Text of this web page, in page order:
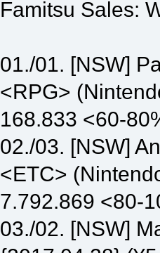
Famitsu Sales:
01./01. [NSW]
<RPG>
168.833 <60-
02./03. [NSW]
<ETC>
7.792.869 <80-
03./02. [NSW]